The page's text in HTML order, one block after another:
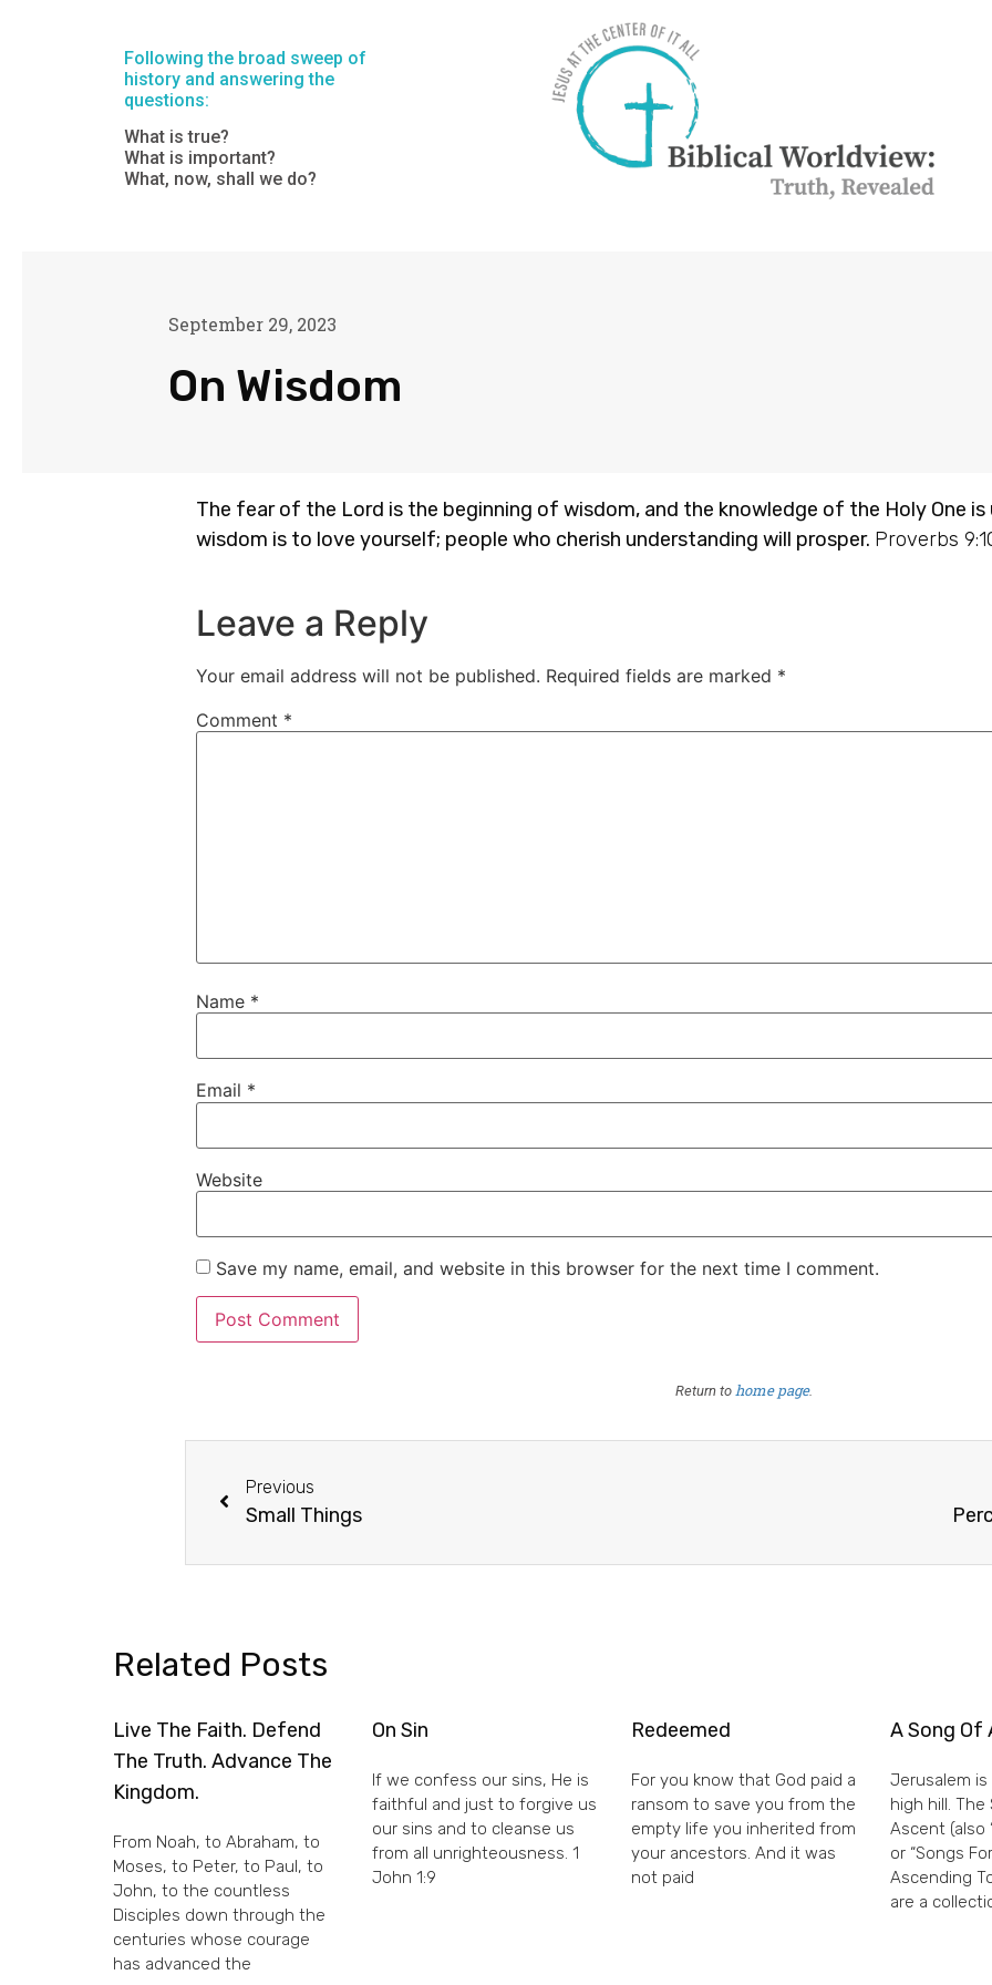
Following the broad sweep of
history and answering the
questions:
What is true?
What is important?
What, now, shall we do?
September 29, 2023
On Wisdom
The fear of the Lord is the beginning of wisdom, and the knowledge of the Holy One is
wisdom is to love yourself; people who cherish understanding will prosper. Proverbs
Leave a Reply
Your email address will not be published. Required fields are marked *
Comment *
Name *
Email *
Website
Save my name, email, and website in this browser for the next time I comment.
Return to home page.
Previous
Small Things
Related Posts
Live The Faith. Defend
The Truth. Advance The
Kingdom.
From Noah, to Abraham, to
Moses, to Peter, to Paul, to
John, to the countless
Disciples down through the
centuries whose courage
has advanced the
On Sin
If we confess our sins, He is
faithful and just to forgive us
our sins and to cleanse us
from all unrighteousness. 1
John 1:9
Redeemed
For you know that God paid a
ransom to save you from the
empty life you inherited from
your ancestors. And it was
not paid
A Song Of
Jerusalem
high hill.
Ascent (also
or “Songs
Ascending
are a